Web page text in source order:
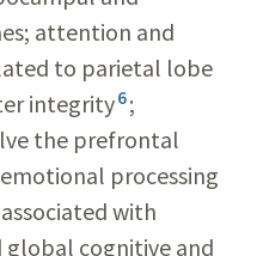
attention and
to parietal lobe
integrity6;
the prefrontal
processing
with
global cognitive and